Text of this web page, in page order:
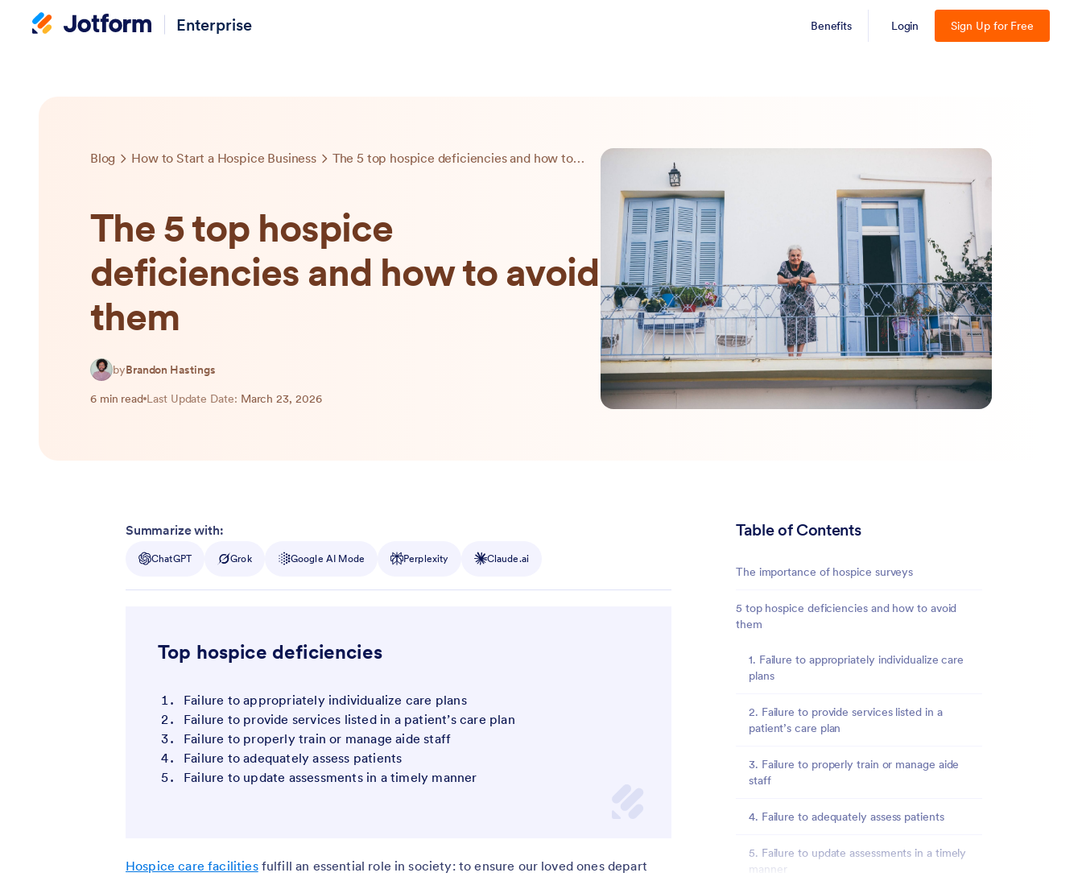
Enterprise Benefits Login Sign Up for Free
Blog How to Start a Hospice Business The 5 top hospice deficiencies and how to avoid them
The 5 top hospice
deficiencies and how to avoid
them
byBrandon Hastings
6 min read Last Update Date: March 23, 2026
Table of Contents
The importance of hospice surveys
5 top hospice deficiencies and how to avoid
them
1. Failure to appropriately individualize care
plans
2. Failure to provide services listed in a
patient’s care plan
3. Failure to properly train or manage aide
staff
4. Failure to adequately assess patients
5. Failure to update assessments in a timely
manner
Summarize with:
ChatGPT Grok Google AI Mode Perplexity Claude.ai
Top hospice deficiencies
Failure to appropriately individualize care plans
Failure to provide services listed in a patient’s care plan
Failure to properly train or manage aide staff
Failure to adequately assess patients
Failure to update assessments in a timely manner
Hospice care facilitiesfulfill an essential role in society: to ensure our loved ones depart